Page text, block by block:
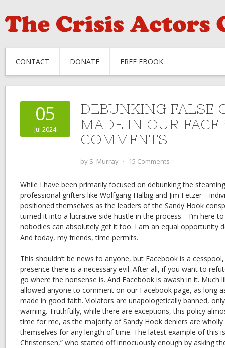
CONTACT DONATE FREE EBOOK
05
Jul 2024
DEBUNKING FALSE
MADE IN OUR
COMMENTS
by S. Murray ⋅ 15 Comments
While I have been primarily focused on debunking the
professional grifters like Wolfgang Halbig and Jim
positioned themselves as the leaders of the Sandy Hook
turned it into a lucrative side hustle in the process—I’m here
nobodies can absolutely get it too. I am an equal opportunity
And today, my friends, time permits.
This shouldn’t be news to anyone, but Facebook is a
presence there is a necessary evil. After all, if you want to
go where the nonsense is. And Facebook is awash in it. Much
allowed anyone to comment on our Facebook page, as long
made in good faith. Violators are unapologetically banned,
warning. Truthfully, while there are exceptions, this policy
time for me, as the majority of Sandy Hook deniers are wholly
themselves for any length of time. The latest example of this
Christensen,” who started off innocuously enough by asking